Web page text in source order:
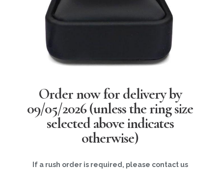
Order now for delivery by
09/05/2026(unless the ring size
selected above indicates
otherwise)
If a rush order is required, please contact us